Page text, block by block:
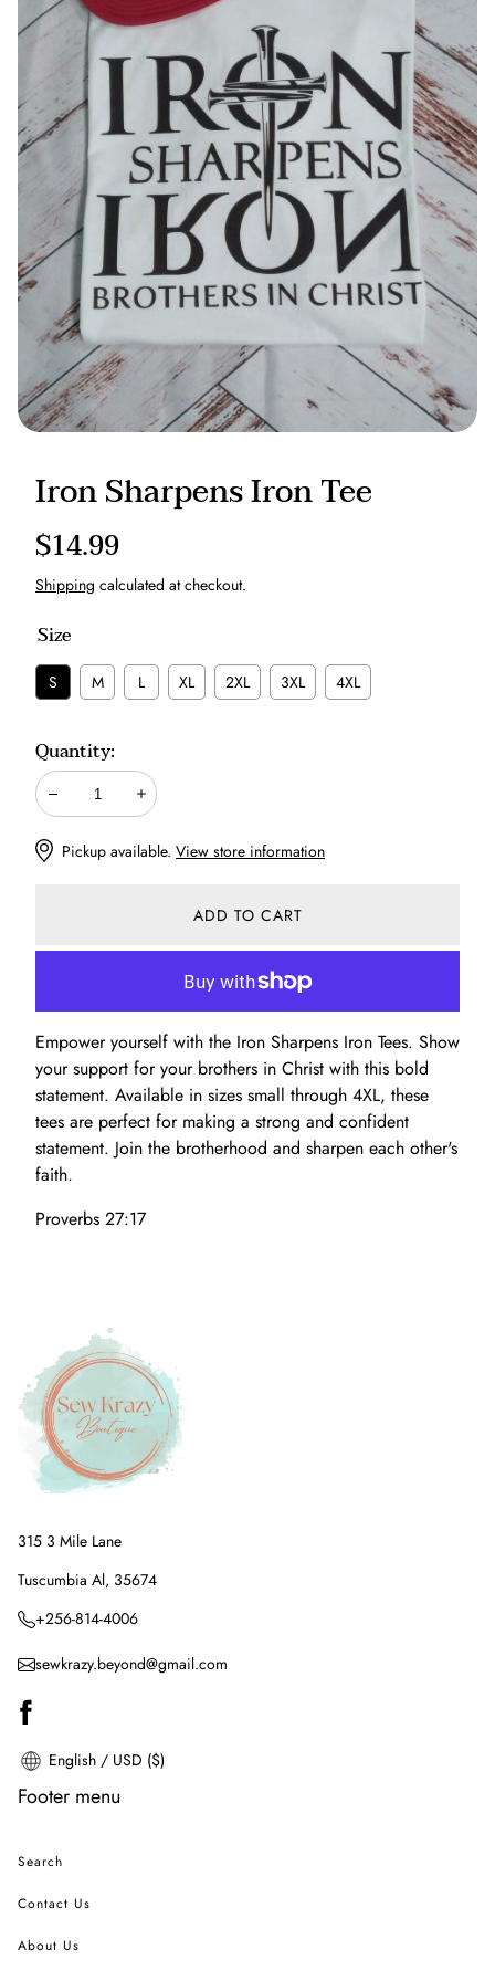
Candles & Other
Iron Sharpens Iron Tee
Regular
price
$14.99
Shipping calculated at checkout.
Size
S M L XL 2XL 3XL 4XL
Quantity:
Decrease Increase
Pickup available. View store information
ADD TO CART
Empower yourself with the Iron Sharpens Iron Tees. Show
your support for your brothers in Christ with this bold
statement. Available in sizes small through 4XL, these
tees are perfect for making a strong and confident
statement. Join the brotherhood and sharpen each other's
faith.
Proverbs 27:17
315 3 Mile Lane
Tuscumbia Al, 35674
+256-814-4006
sewkrazy.beyond@gmail.com
English / USD ($)
Footer menu
Search
Contact Us
About Us